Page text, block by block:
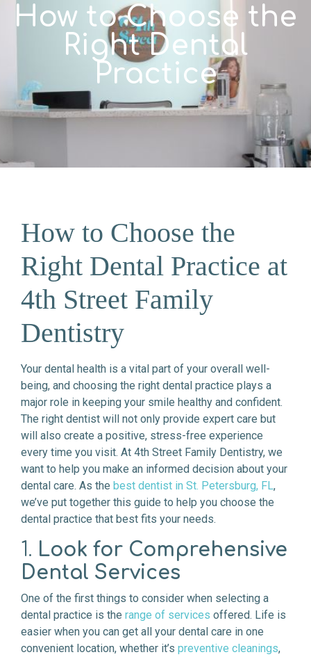
How to Choose the
Right Dental
Practice
How to Choose the
Right Dental Practice at
4th Street Family
Dentistry
Your dental health is a vital part of your overall well-
being, and choosing the right dental practice plays a
major role in keeping your smile healthy and confident.
The right dentist will not only provide expert care but
will also create a positive, stress-free experience
every time you visit. At 4th Street Family Dentistry, we
want to help you make an informed decision about your
dental care. As the best dentist in St. Petersburg, FL,
we’ve put together this guide to help you choose the
dental practice that best fits your needs.
1. Look for Comprehensive
Dental Services
One of the first things to consider when selecting a
dental practice is the range of services offered. Life is
easier when you can get all your dental care in one
convenient location, whether it’s preventive cleanings,